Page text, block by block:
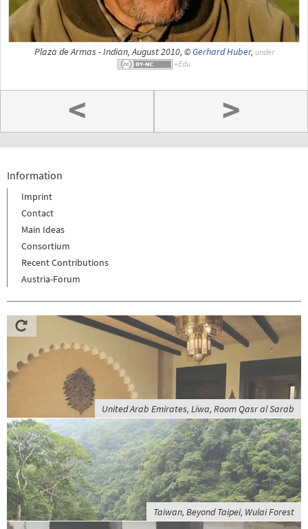
Plaza de Armas - Indian, August 2010, ©Gerhard Huber, under
< >
Information
Imprint
Contact
Main Ideas
Consortium
Recent Contributions
Austria-Forum
United Arab Emirates, Liwa, Room Qasr al Sarab
Taiwan, Beyond Taipei, Wulai Forest